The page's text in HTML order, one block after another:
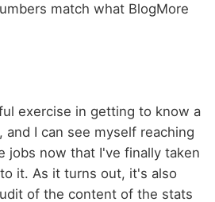
match what BlogMore
exercise in getting to know a
, and I can see myself reaching
jobs now that I've finally taken
it. As it turns out, it's also
of the content of the stats